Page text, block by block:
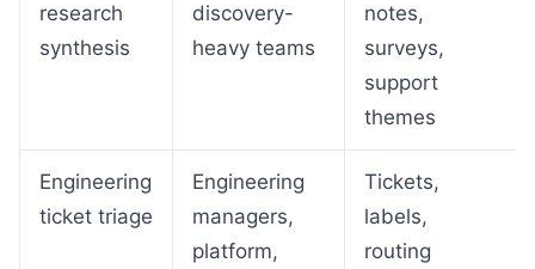
research
synthesis
discovery-
heavy teams
notes,
surveys,
support
themes
Engineering
ticket triage
Engineering
managers,
platform,
Tickets,
labels,
routing